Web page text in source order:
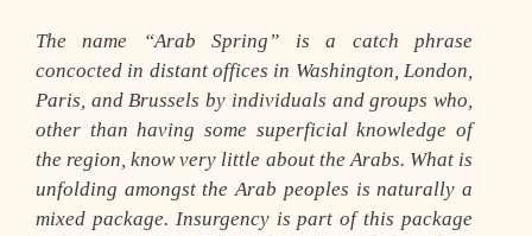
The name “Arab Spring” is a catch phrase
concocted in distant offices in Washington, London,
Paris, and Brussels by individuals and groups who,
other than having some superficial knowledge of
the region, know very little about the Arabs. What is
unfolding amongst the Arab peoples is naturally a
mixed package. Insurgency is part of this package